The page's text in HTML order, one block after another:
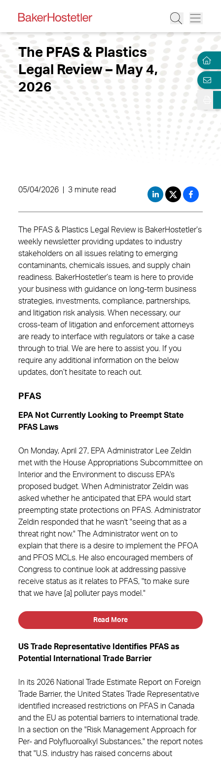
The PFAS & Plastics
Legal Review – May 4,
2026
05/04/2026 3 minute read
The PFAS & Plastics Legal Review is BakerHostetler’s
weekly newsletter providing updates to industry
stakeholders on all issues relating to emerging
contaminants, chemicals issues, and supply chain
readiness. BakerHostetler’s team is here to provide
your business with guidance on long-term business
strategies, investments, compliance, partnerships,
and litigation risk analysis. When necessary, our
cross-team of litigation and enforcement attorneys
are ready to interface with regulators or take a case
through to trial. We are here to assist you. If you
require any additional information on the below
updates, don’t hesitate to reach out.
PFAS
EPA Not Currently Looking to Preempt State
PFAS Laws
On Monday, April 27, EPA Administrator Lee Zeldin
met with the House Appropriations Subcommittee on
Interior and the Environment to discuss EPA's
proposed budget. When Administrator Zeldin was
asked whether he anticipated that EPA would start
preempting state protections on PFAS. Administrator
Zeldin responded that he wasn't "seeing that as a
threat right now." The Administrator went on to
explain that there is a desire to implement the PFOA
and PFOS MCLs. He also encouraged members of
Congress to continue look at addressing passive
receive status as it relates to PFAS, "to make sure
that we have [a] polluter pays model."
Read More
US Trade Representative Identifies PFAS as
Potential International Trade Barrier
In its 2026 National Trade Estimate Report on Foreign
Trade Barrier, the United States Trade Representative
identified increased restrictions on PFAS in Canada
and the EU as potential barriers to international trade.
In a section on the "Risk Management Approach for
Per- and Polyfluoroalkyl Substances," the report notes
that "U.S. industry has raised concerns about